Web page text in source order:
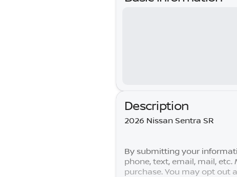
Description
2026 Nissan Sentra SR
By submitting your
phone, text, email, mail,
purchase. You may opt out